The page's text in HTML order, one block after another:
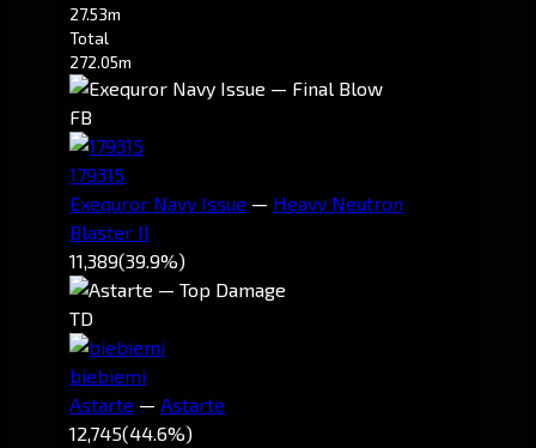
27.53m
Total
272.05m
FB
179315
Exequror Navy Issue — Heavy Neutron
Blaster II
11,389(39.9%)
TD
biebiemi
Astarte — Astarte
12,745(44.6%)